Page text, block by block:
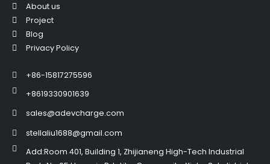
About us
Project
Blog
Privacy Policy
+86-15817275596
+8619330901639
sales@adevcharge.com
stellaliu1688@gmail.com
Add:Room 401, Building 1, Zhijianeng High-Tech Industrial